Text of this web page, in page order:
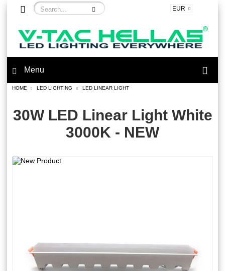
EUR
Menu
HOME LED LIGHTING LED LINEAR LIGHT
30W LED Linear Light White
3000K - NEW